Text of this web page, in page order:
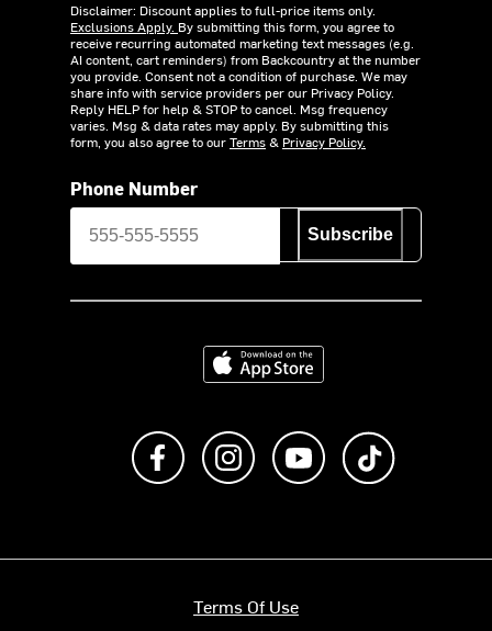
Disclaimer: Discount applies to full-price items only.
Exclusions Apply. By submitting this form, you agree to
receive recurring automated marketing text messages (e.g.
AI content, cart reminders) from Backcountry at the number
you provide. Consent not a condition of purchase. We may
share info with service providers per our Privacy Policy.
Reply HELP for help & STOP to cancel. Msg frequency
varies. Msg & data rates may apply. By submitting this
form, you also agree to ourTerms& Privacy Policy.
Phone Number
Subscribe
Download on the App Store
Like us on FacebookFollow us on Instagram
Subscribe to us on
Terms Of Use